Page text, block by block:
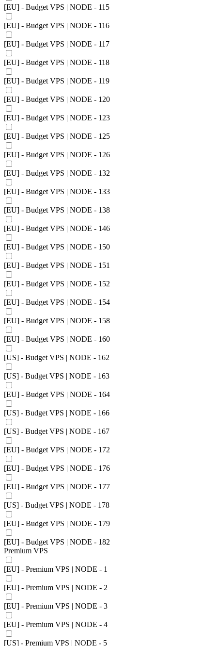
[EU] - Budget VPS | NODE - 115
[EU] - Budget VPS | NODE - 116
[EU] - Budget VPS | NODE - 117
[EU] - Budget VPS | NODE - 118
[EU] - Budget VPS | NODE - 119
[EU] - Budget VPS | NODE - 120
[EU] - Budget VPS | NODE - 123
[EU] - Budget VPS | NODE - 125
[EU] - Budget VPS | NODE - 126
[EU] - Budget VPS | NODE - 132
[EU] - Budget VPS | NODE - 133
[EU] - Budget VPS | NODE - 138
[EU] - Budget VPS | NODE - 146
[EU] - Budget VPS | NODE - 150
[EU] - Budget VPS | NODE - 151
[EU] - Budget VPS | NODE - 152
[EU] - Budget VPS | NODE - 154
[EU] - Budget VPS | NODE - 158
[EU] - Budget VPS | NODE - 160
[US] - Budget VPS | NODE - 162
[US] - Budget VPS | NODE - 163
[EU] - Budget VPS | NODE - 164
[US] - Budget VPS | NODE - 166
[US] - Budget VPS | NODE - 167
[EU] - Budget VPS | NODE - 172
[EU] - Budget VPS | NODE - 176
[EU] - Budget VPS | NODE - 177
[US] - Budget VPS | NODE - 178
[EU] - Budget VPS | NODE - 179
[EU] - Budget VPS | NODE - 182
Premium VPS
[EU] - Premium VPS | NODE - 1
[EU] - Premium VPS | NODE - 2
[EU] - Premium VPS | NODE - 3
[EU] - Premium VPS | NODE - 4
[US] - Premium VPS | NODE - 5